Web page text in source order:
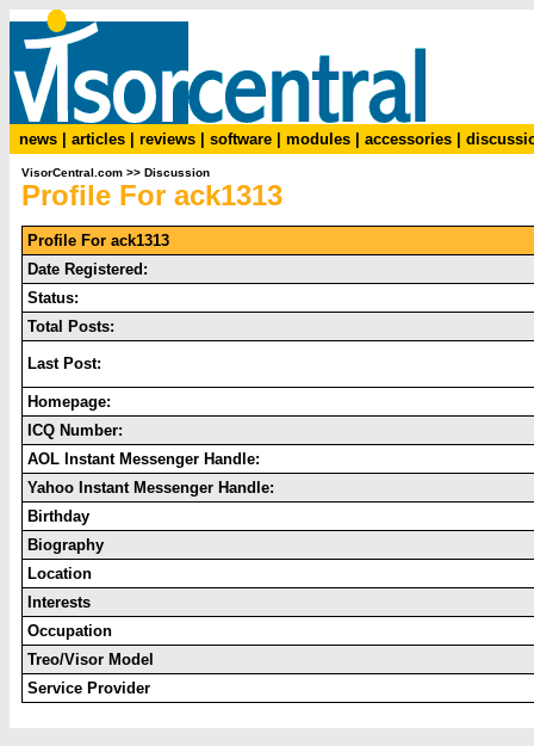
news articles reviews software modules accessories
VisorCentral.com >> Discussion
Profile For ack1313
Profile For ack1313
Date Registered:
Status:
Total Posts:
Last Post:
Homepage:
ICQ Number:
AOL Instant Messenger Handle:
Yahoo Instant Messenger Handle:
Birthday
Biography
Location
Interests
Occupation
Treo/Visor Model
Service Provider